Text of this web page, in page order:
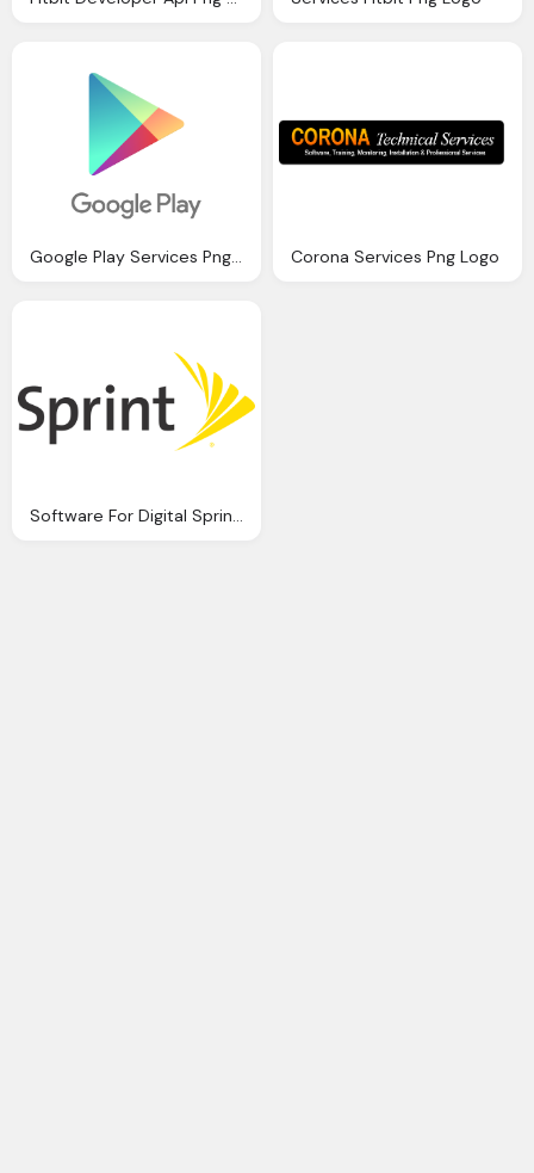
Google Play Services Png Logo Corona Services Png Logo
Software For Digital Sprint Png Logo